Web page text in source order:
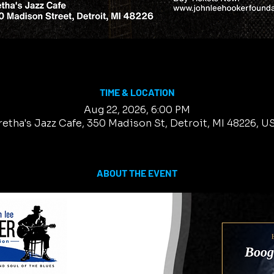
TIME & LOCATION
Aug 22, 2026, 6:00 PM
Jazz Cafe, 350 Madison St, Detroit, MI 48226,
ABOUT THE EVENT